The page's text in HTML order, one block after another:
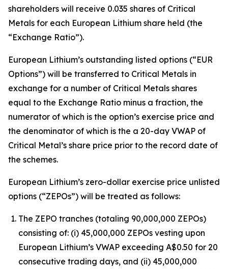
shareholders will receive 0.035 shares of Critical
Metals for each European Lithium share held (the
“Exchange Ratio”).
European Lithium’s outstanding listed options (“EUR
Options”) will be transferred to Critical Metals in
exchange for a number of Critical Metals shares
equal to the Exchange Ratio minus a fraction, the
numerator of which is the option’s exercise price and
the denominator of which is the a 20-day VWAP of
Critical Metal’s share price prior to the record date of
the schemes.
European Lithium’s zero-dollar exercise price unlisted
options (“ZEPOs”) will be treated as follows:
The ZEPO tranches (totaling 90,000,000 ZEPOs)
consisting of: (i) 45,000,000 ZEPOs vesting upon
European Lithium’s VWAP exceeding A$0.50 for 20
consecutive trading days, and (ii) 45,000,000